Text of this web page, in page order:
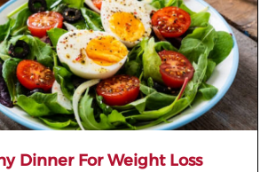
Dinner For Weight Loss